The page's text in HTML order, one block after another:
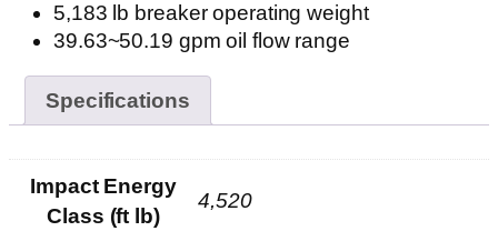
5,183 lb breaker operating weight
39.63~50.19 gpm oil flow range
Specifications
Impact Energy
Class (ft lb)
4,520